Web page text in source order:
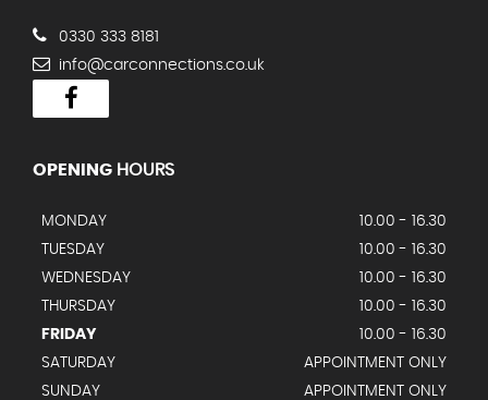
0330 333 8181
info@carconnections.co.uk
OPENING HOURS
MONDAY
10.00 - 16.30
TUESDAY
10.00 - 16.30
WEDNESDAY
10.00 - 16.30
THURSDAY
10.00 - 16.30
FRIDAY
10.00 - 16.30
SATURDAY
APPOINTMENT ONLY
SUNDAY
APPOINTMENT ONLY